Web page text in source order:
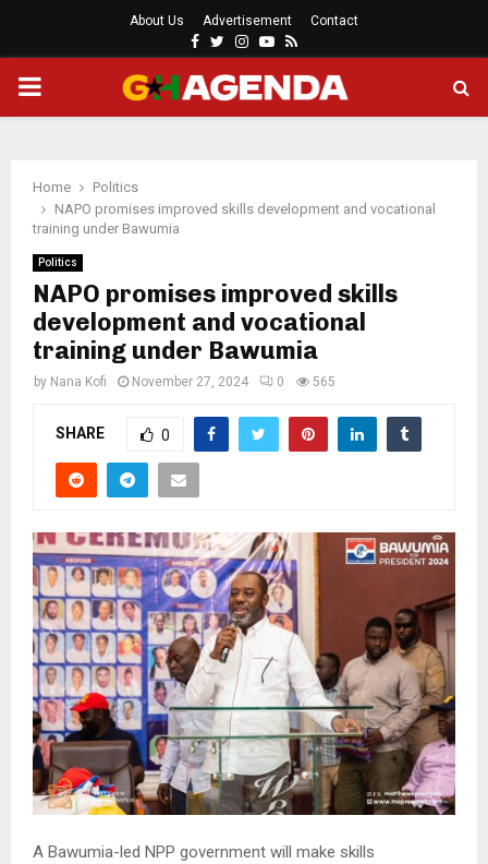
About Us Advertisement Contact
Facebook
Twitter
Instagram
Youtube
Rss
PRIMARY
Home
Politics
NAPO promises improved skills development and vocational
training under Bawumia
Politics
NAPO promises improved skills
development and vocational
training under Bawumia
by Nana Kofi November 27, 2024 0 565
SHARE 0
A Bawumia-led NPP government will make skills